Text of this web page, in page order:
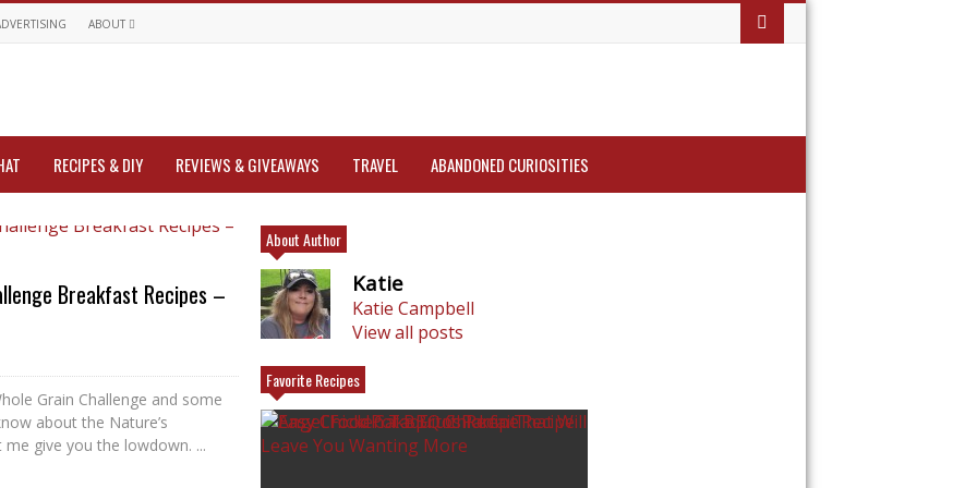
ABOUT
RECIPES & DIY REVIEWS & GIVEAWAYS TRAVEL ABANDONED CURIOSITIES
Breakfast Recipes –
Grain Challenge and some
about the Nature’s
give you the lowdown. ...
About Author
Katie
Katie Campbell
View all posts
Favorite Recipes